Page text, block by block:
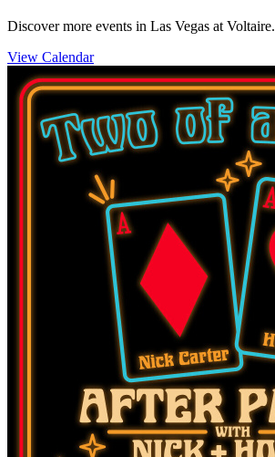
Discover more events in Las Vegas at Voltaire.
View Calendar